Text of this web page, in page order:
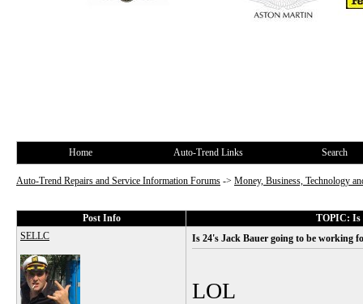
Home Auto-Trend Links Search
Auto-Trend Repairs and Service Information Forums -> Money, Business, Technology
Post Info
TOPIC: Is
SELLC
Is 24's Jack Bauer going to be working
LOL